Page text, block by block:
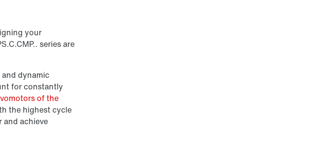
your
series are
dynamic
for constantly
of the
the highest cycle
achieve